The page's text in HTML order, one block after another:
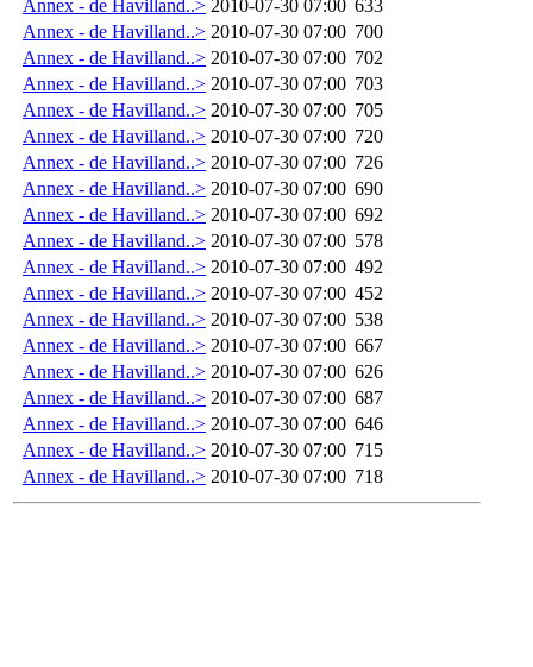
Annex - de Havilland..> 2010-07-30 07:00 633
Annex - de Havilland..> 2010-07-30 07:00 700
Annex - de Havilland..> 2010-07-30 07:00 702
Annex - de Havilland..> 2010-07-30 07:00 703
Annex - de Havilland..> 2010-07-30 07:00 705
Annex - de Havilland..> 2010-07-30 07:00 720
Annex - de Havilland..> 2010-07-30 07:00 726
Annex - de Havilland..> 2010-07-30 07:00 690
Annex - de Havilland..> 2010-07-30 07:00 692
Annex - de Havilland..> 2010-07-30 07:00 578
Annex - de Havilland..> 2010-07-30 07:00 492
Annex - de Havilland..> 2010-07-30 07:00 452
Annex - de Havilland..> 2010-07-30 07:00 538
Annex - de Havilland..> 2010-07-30 07:00 667
Annex - de Havilland..> 2010-07-30 07:00 626
Annex - de Havilland..> 2010-07-30 07:00 687
Annex - de Havilland..> 2010-07-30 07:00 646
Annex - de Havilland..> 2010-07-30 07:00 715
Annex - de Havilland..> 2010-07-30 07:00 718